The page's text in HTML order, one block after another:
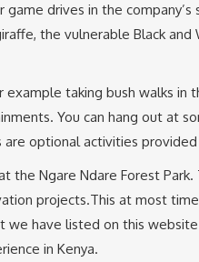
drives in the
the vulnerable Black and
taking bush walks in
You can hang out at
are optional activities
the Ngare Ndare Forest
projects.This at most
we have listed on this
in Kenya.